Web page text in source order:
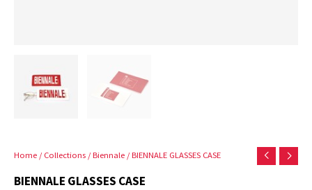
Home / Collections / Biennale / BIENNALE GLASSES CASE
BIENNALE GLASSES CASE